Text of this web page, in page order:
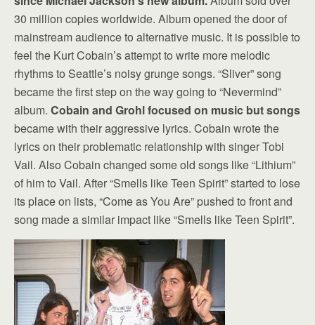
30 million copies worldwide. Album opened the door of
mainstream audience to alternative music. It is possible to
feel the Kurt Cobain’s attempt to write more melodic
rhythms to Seattle’s noisy grunge songs. “Sliver” song
became the first step on the way going to “Nevermind”
album. Cobain and Grohl focused on music but songs
became with their aggressive lyrics. Cobain wrote the
lyrics on their problematic relationship with singer Tobi
Vail. Also Cobain changed some old songs like “Lithium”
of him to Vail. After “Smells like Teen Spirit” started to lose
its place on lists, “Come as You Are” pushed to front and
song made a similar impact like “Smells like Teen Spirit”.